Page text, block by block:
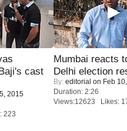
cast
2015
223
Mumbai reacts
Delhi election
By: editorial on Feb
Duration: 2:26
Views:12623 Likes: